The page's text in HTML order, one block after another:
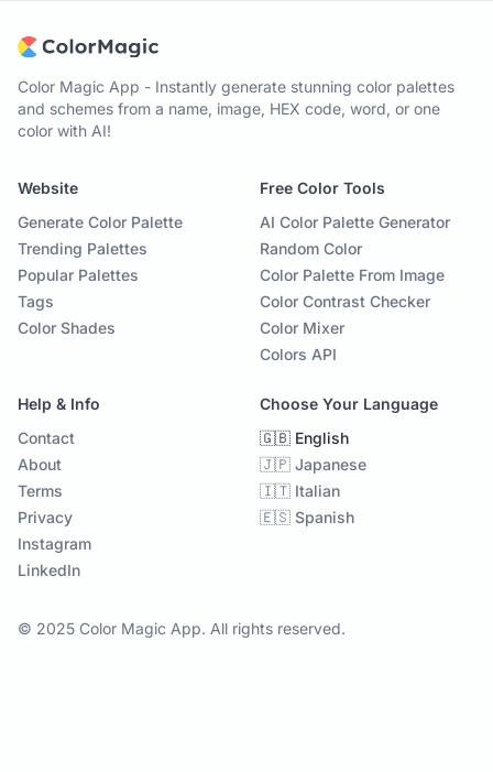
Color Magic App - Instantly generate stunning color palettes
and schemes from a name, image, HEX code, word, or one
color with AI!
Website
Generate Color Palette
Trending Palettes
Popular Palettes
Tags
Color Shades
Free Color Tools
AI Color Palette Generator
Random Color
Color Palette From Image
Color Contrast Checker
Color Mixer
Colors API
Help & Info
Contact
About
Terms
Privacy
Instagram
LinkedIn
Choose Your Language
🇬🇧 English
🇯🇵 Japanese
🇮🇹 Italian
🇪🇸 Spanish
© 2025 Color Magic App. All rights reserved.